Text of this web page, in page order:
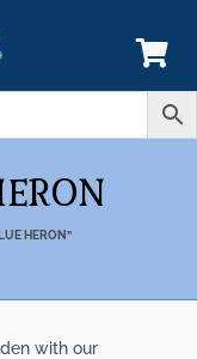
HERON”
with our